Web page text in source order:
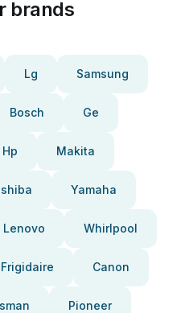
brands
Lg Samsung
Bosch Ge
Hp Makita
Yamaha
Lenovo Whirlpool
Frigidaire Canon
Pioneer